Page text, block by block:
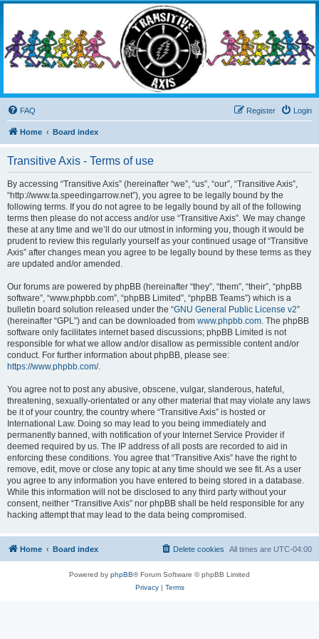
Living the Dead Life
FAQ Login
Register
Home Board index
Transitive Axis - Terms of use
By accessing “Transitive Axis” (hereinafter “we”, “us”, “our”, “Transitive Axis”,
“http://www.ta.speedingarrow.net”), you agree to be legally bound by the
following terms. If you do not agree to be legally bound by all of the following
terms then please do not access and/or use “Transitive Axis”. We may change
these at any time and we’ll do our utmost in informing you, though it would be
prudent to review this regularly yourself as your continued usage of “Transitive
Axis” after changes mean you agree to be legally bound by these terms as they
are updated and/or amended.
Our forums are powered by phpBB (hereinafter “they”, “them”, “their”, “phpBB
software”, “www.phpbb.com”, “phpBB Limited”, “phpBB Teams”) which is a
bulletin board solution released under the “GNU General Public License v2”
(hereinafter “GPL”) and can be downloaded from www.phpbb.com . The phpBB
software only facilitates internet based discussions; phpBB Limited is not
responsible for what we allow and/or disallow as permissible content and/or
conduct. For further information about phpBB, please see:
https://www.phpbb.com/.
You agree not to post any abusive, obscene, vulgar, slanderous, hateful,
threatening, sexually-orientated or any other material that may violate any laws
be it of your country, the country where “Transitive Axis” is hosted or
International Law. Doing so may lead to you being immediately and
permanently banned, with notification of your Internet Service Provider if
deemed required by us. The IP address of all posts are recorded to aid in
enforcing these conditions. You agree that “Transitive Axis” have the right to
remove, edit, move or close any topic at any time should we see fit. As a user
you agree to any information you have entered to being stored in a database.
While this information will not be disclosed to any third party without your
consent, neither “Transitive Axis” nor phpBB shall be held responsible for any
hacking attempt that may lead to the data being compromised.
Home Board index All times are UTC-04:00
Delete cookies
Powered by phpBB® Forum Software © phpBB Limited
Privacy| Terms